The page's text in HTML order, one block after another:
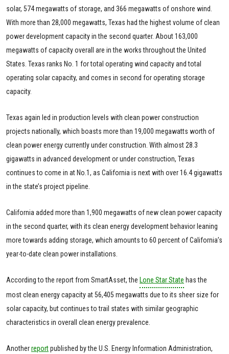
solar, 574 megawatts of storage, and 366 megawatts of onshore wind.
With more than 28,000 megawatts, Texas had the highest volume of clean
power development capacity in the second quarter. About 163,000
megawatts of capacity overall are in the works throughout the United
States. Texas ranks No. 1 for total operating wind capacity and total
operating solar capacity, and comes in second for operating storage
capacity.
Texas again led in production levels with clean power construction
projects nationally, which boasts more than 19,000 megawatts worth of
clean power energy currently under construction. With almost 28.3
gigawatts in advanced development or under construction, Texas
continues to come in at No.1, as California is next with over 16.4 gigawatts
in the state’s project pipeline.
California added more than 1,900 megawatts of new clean power capacity
in the second quarter, with its clean energy development behavior leaning
more towards adding storage, which amounts to 60 percent of California’s
year-to-date clean power installations.
According to the report from SmartAsset, the Lone Star State has the
most clean energy capacity at 56,405 megawatts due to its sheer size for
solar capacity, but continues to trail states with similar geographic
characteristics in overall clean energy prevalence.
Anotherreportpublished by the U.S. Energy Information Administration,